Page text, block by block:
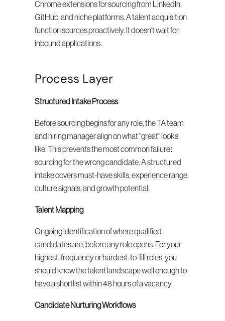
Chrome extensions for sourcing from LinkedIn,
GitHub, and niche platforms. A talent acquisition
function sources proactively. It doesn't wait for
inbound applications.
Process Layer
Structured Intake Process
Before sourcing begins for any role, the TA team
and hiring manager align on what "great" looks
like. This prevents the most common failure:
sourcing for the wrong candidate. A structured
intake covers must-have skills, experience range,
culture signals, and growth potential.
Talent Mapping
Ongoing identification of where qualified
candidates are, before any role opens. For your
highest-frequency or hardest-to-fill roles, you
should know the talent landscape well enough to
have a shortlist within 48 hours of a vacancy.
Candidate Nurturing Workflows